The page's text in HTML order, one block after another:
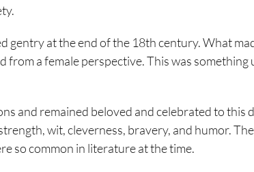
gentry at the end of the 18th century. What
a female perspective. This was something
and remained beloved and celebrated to this
wit, cleverness, bravery, and humor.
so common in literature at the time.